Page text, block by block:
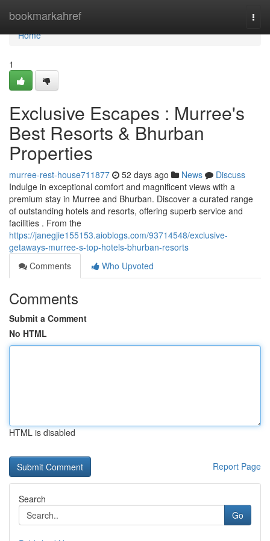
bookmarkahref
Home
Home
1
Exclusive Escapes : Murree's
Best Resorts & Bhurban
Properties
murree-rest-house711877 52 days ago News
Discuss
Indulge in exceptional comfort and magnificent views with a
premium stay in Murree and Bhurban. Discover a curated range
of outstanding hotels and resorts, offering superb service and
facilities . From the
https://janegjie155153.aioblogs.com/93714548/exclusive-
getaways-murree-s-top-hotels-bhurban-resorts
Comments
Who Upvoted
Comments
Submit a Comment
No HTML
HTML is disabled
Report Page
Search
Go